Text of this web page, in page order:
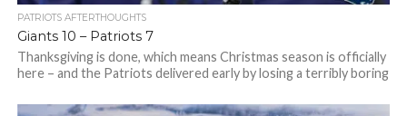
PATRIOTS AFTERTHOUGHTS
Giants 10 – Patriots 7
Thanksgiving is done, which means Christmas season is officially
here – and the Patriots delivered early by losing a terribly boring